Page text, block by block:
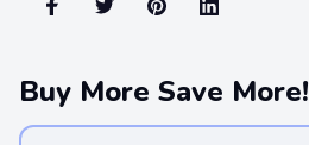
Buy More Save More!